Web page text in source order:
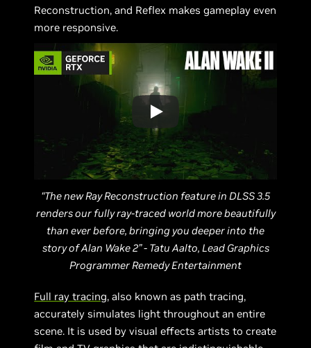
Reconstruction, and Reflex makes gameplay even
more responsive.
“The new Ray Reconstruction feature in DLSS 3.5
renders our fully ray-traced world more beautifully
than ever before, bringing you deeper into the
story of Alan Wake 2” - Tatu Aalto, Lead Graphics
Programmer Remedy Entertainment
Full ray tracing, also known as path tracing,
accurately simulates light throughout an entire
scene. It is used by visual effects artists to create